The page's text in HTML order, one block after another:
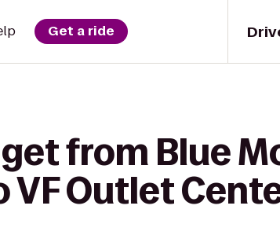
Get a ride
from Blue
VF Outlet